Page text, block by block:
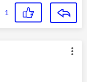
1
by: